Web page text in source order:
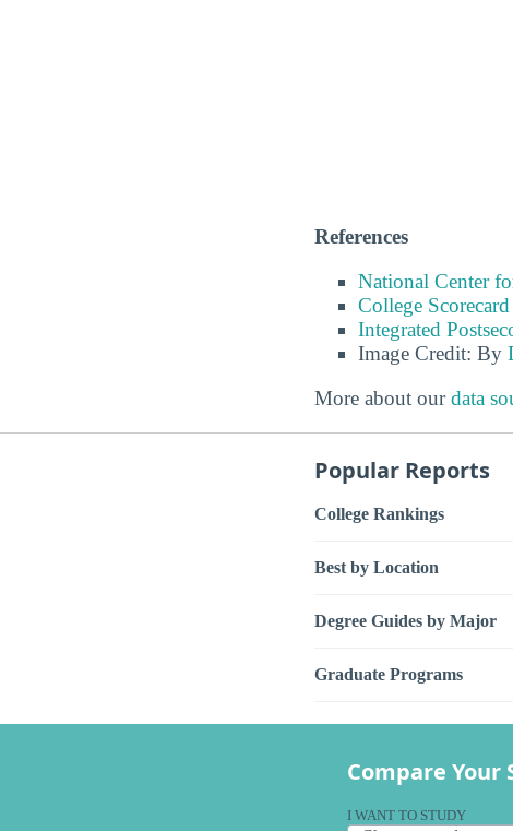
References
National Center
College Scorecard
Integrated
Image Credit: By
More about ourdata
Popular Reports
College Rankings
Best by Location
Degree Guides by Major
Graduate Programs
Compare Your
I WANT TO STUDY